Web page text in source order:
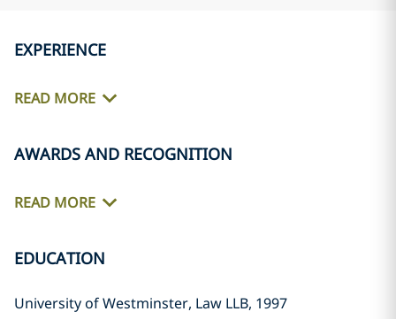
EXPERIENCE
READ MORE
AWARDS AND RECOGNITION
READ MORE
EDUCATION
University of Westminster, Law LLB, 1997